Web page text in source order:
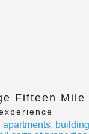
Fifteen Mile